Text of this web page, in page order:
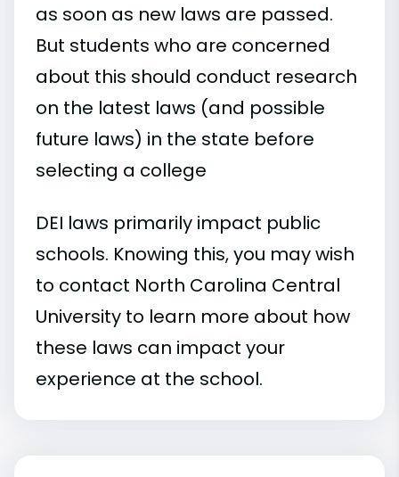
as soon as new laws are passed.
But students who are concerned
about this should conduct research
on the latest laws (and possible
future laws) in the state before
selecting a college
DEI laws primarily impact public
schools. Knowing this, you may wish
to contact North Carolina Central
University to learn more about how
these laws can impact your
experience at the school.